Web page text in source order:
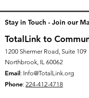
Stay in Touch - Join our
TotalLink to
1200 Shermer Road, Suite 109
Northbrook, IL 60062
Email: Info@TotalLink.org
Phone: 224-412-4718